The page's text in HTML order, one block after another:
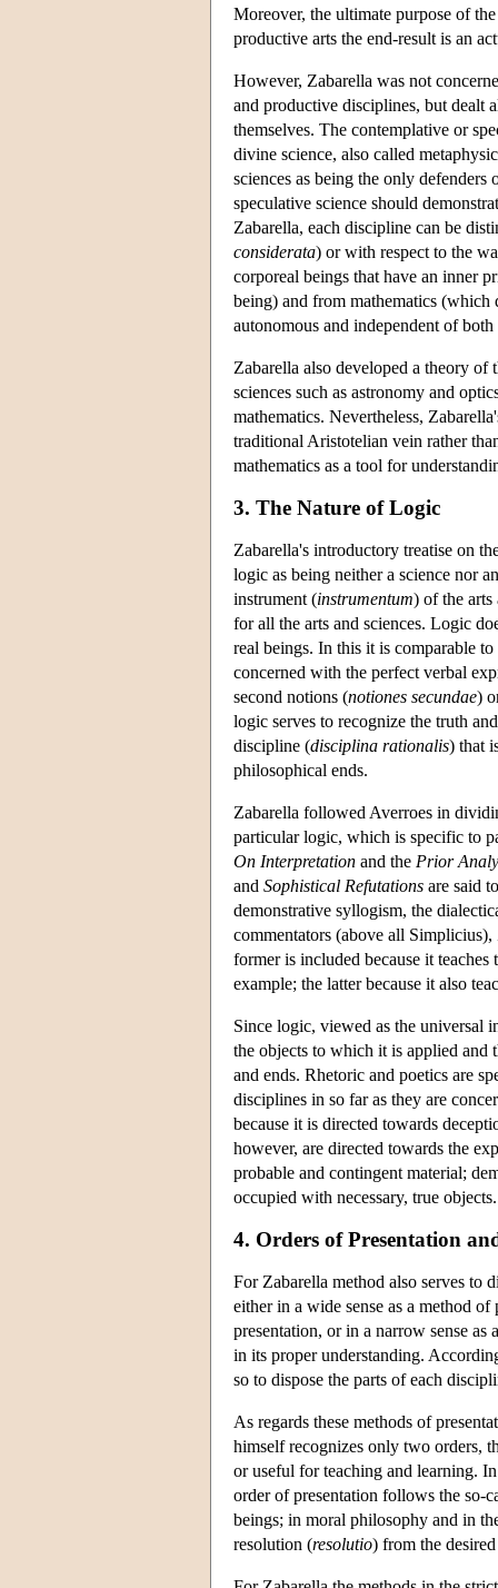
Moreover, the ultimate purpose of
productive arts the end-result is an
However, Zabarella was not
and productive disciplines, but dealt
themselves. The contemplative or
divine science, also called
sciences as being the only
speculative science should
Zabarella, each discipline can be
considerata) or with respect to the
corporeal beings that have an inner
being) and from mathematics (which
autonomous and independent of
Zabarella also developed a theory
sciences such as astronomy and
mathematics. Nevertheless,
traditional Aristotelian vein rather
mathematics as a tool for
3. The Nature of Logic
Zabarella's introductory treatise on
logic as being neither a science nor
instrument (instrumentum) of the
for all the arts and sciences. Logic
real beings. In this it is comparable
concerned with the perfect verbal
second notions (notiones secundae)
logic serves to recognize the truth
discipline (disciplina rationalis) that
philosophical ends.
Zabarella followed Averroes in
particular logic, which is specific to
On Interpretation and the Prior
and Sophistical Refutations are said
demonstrative syllogism, the
commentators (above all
former is included because it
example; the latter because it also
Since logic, viewed as the universal
the objects to which it is applied and
and ends. Rhetoric and poetics are
disciplines in so far as they are
because it is directed towards
however, are directed towards the
probable and contingent material;
occupied with necessary, true
4. Orders of Presentation
For Zabarella method also serves to
either in a wide sense as a method
presentation, or in a narrow sense
in its proper understanding.
so to dispose the parts of each
As regards these methods of
himself recognizes only two orders,
or useful for teaching and learning.
order of presentation follows the so-
beings; in moral philosophy and in
resolution (resolutio) from the